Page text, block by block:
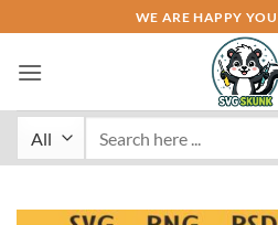
to
content
WE ARE HAPPY